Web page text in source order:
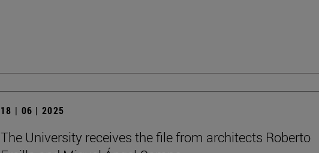
18 | 06 | 2025
The University receives the file from architects Roberto